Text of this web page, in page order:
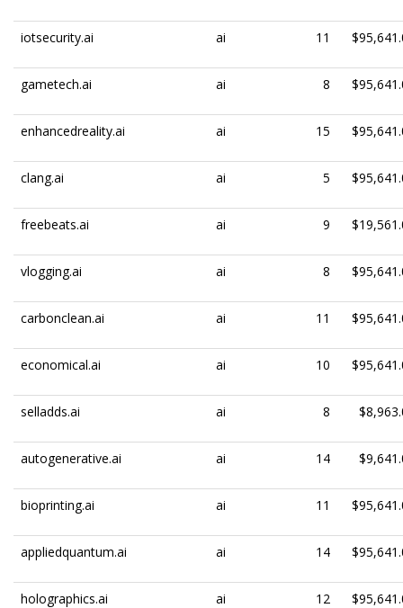
iotsecurity.ai ai 11
gametech.ai ai 8
enhancedreality.ai ai 15
clang.ai ai 5
freebeats.ai ai 9
vlogging.ai ai 8
carbonclean.ai ai 11
economical.ai ai 10
selladds.ai ai 8
autogenerative.ai ai 14
bioprinting.ai ai 11
appliedquantum.ai ai 14
holographics.ai ai 12